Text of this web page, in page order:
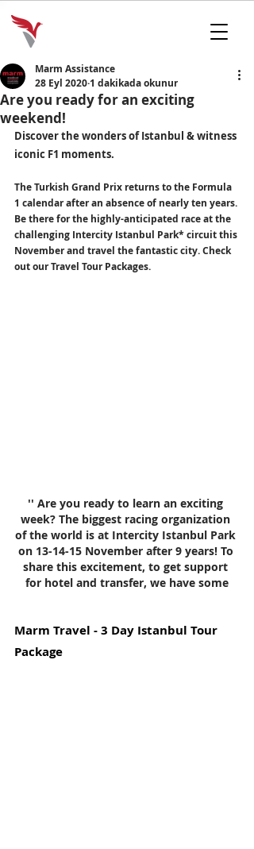
Are you ready for an exciting
weekend!
Marm Assistance
28 Eyl 2020 1 dakikada okunur
Discover the wonders of Istanbul & witness
iconic F1 moments.
The Turkish Grand Prix returns to the Formula
1 calendar after an absence of nearly ten years.
Be there for the highly-anticipated race at the
challenging Intercity Istanbul Park* circuit this
November and travel the fantastic city. Check
out our Travel Tour Packages.
'' Are you ready to learn an exciting
week? The biggest racing organization
of the world is at Intercity Istanbul Park
on 13-14-15 November after 9 years! To
share this excitement, to get support
for hotel and transfer, we have some
Marm Travel - 3 Day Istanbul Tour
Package